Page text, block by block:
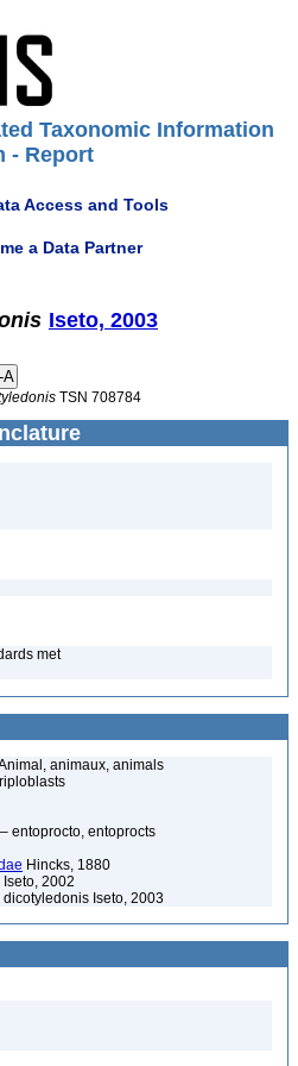
Taxonomic Information
- Report
Access and Tools
a Data Partner
Iseto, 2003
TSN 708784
met
animaux, animals
– entoprocto, entoprocts
Hincks, 1880
Iseto, 2002
dicotyledonis Iseto, 2003